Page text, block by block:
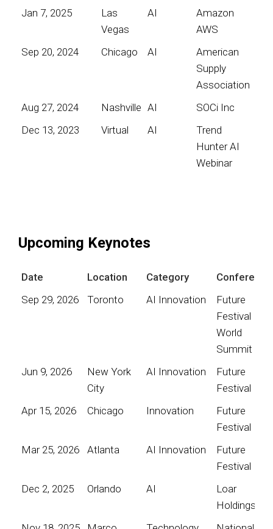
Jan 7, 2025
Las
Vegas
AI
Amazon
AWS
Sep 20, 2024
Chicago AI
American
Supply
Association
Aug 27, 2024
Nashville AI
SOCi Inc
Dec 13, 2023
Virtual AI
Trend
Hunter AI
Webinar
Upcoming Keynotes
Date Location Category
Conference
Sep 29, 2026
Toronto AI Innovation
Future
Festival
World
Summit
Jun 9, 2026
New York
City
AI Innovation
Future
Festival
Apr 15, 2026
Chicago Innovation
Future
Festival
Mar 25, 2026
Atlanta AI Innovation
Future
Festival
Dec 2, 2025
Orlando AI
Loar
Holdings